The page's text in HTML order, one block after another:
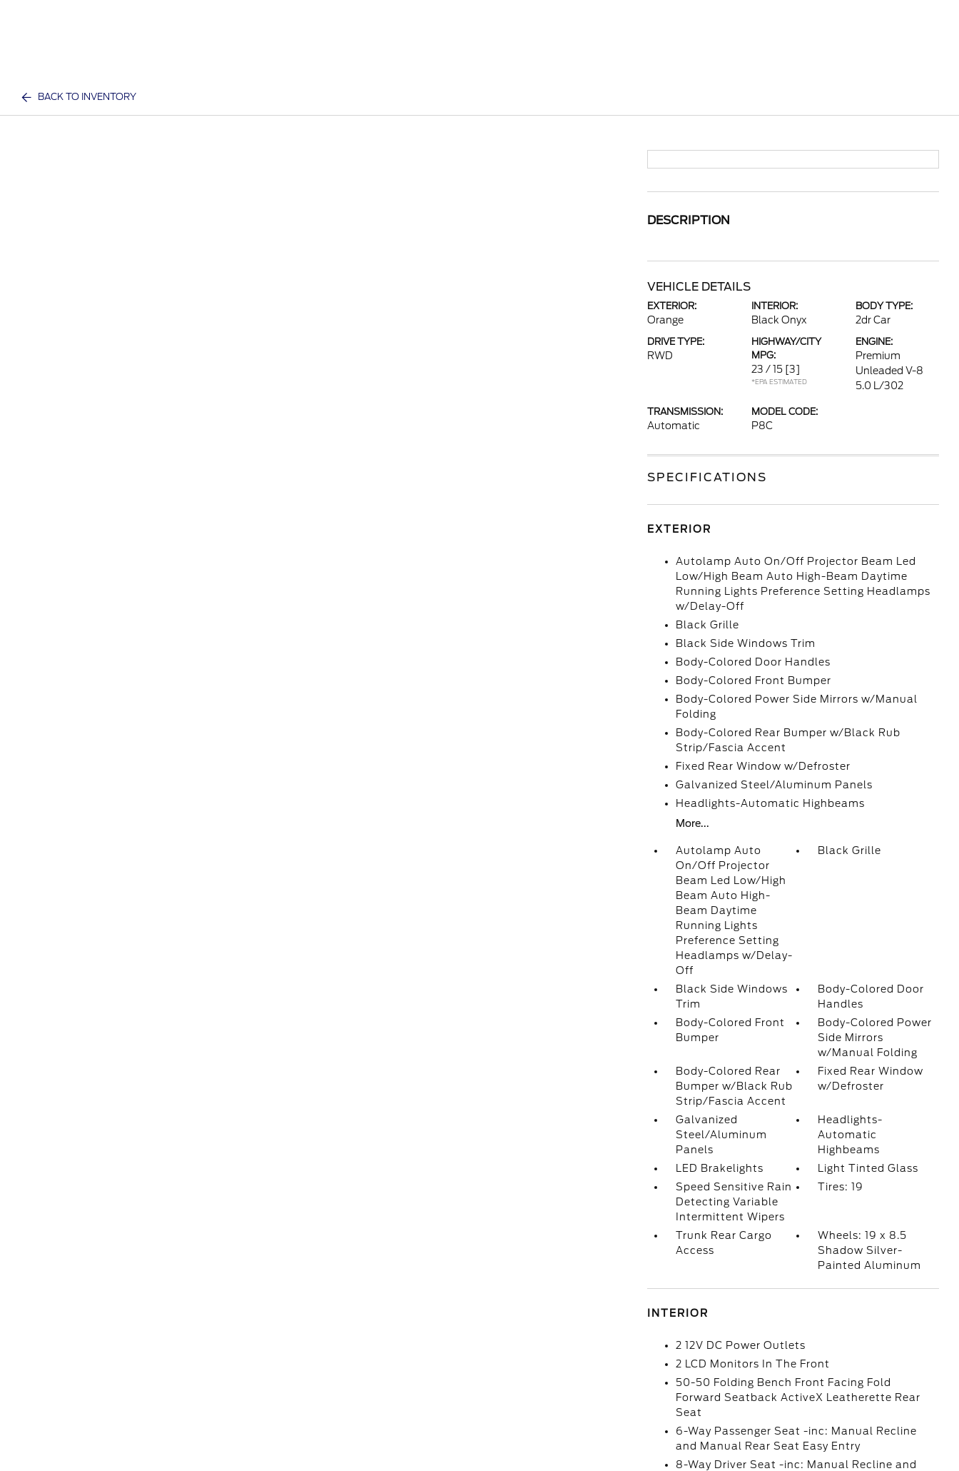
BACK TO INVENTORY
DESCRIPTION
VEHICLE DETAILS
EXTERIOR:
Orange
INTERIOR:
Black Onyx
BODY TYPE:
2dr Car
DRIVE TYPE:
RWD
HIGHWAY/CITY
MPG:
23 / 15 [3]
*EPA ESTIMATED
ENGINE:
Premium
Unleaded V-8
5.0 L/302
TRANSMISSION:
Automatic
MODEL CODE:
P8C
SPECIFICATIONS
EXTERIOR
Autolamp Auto On/Off Projector Beam Led
Low/High Beam Auto High-Beam Daytime
Running Lights Preference Setting Headlamps
w/Delay-Off
Black Grille
Black Side Windows Trim
Body-Colored Door Handles
Body-Colored Front Bumper
Body-Colored Power Side Mirrors w/Manual
Folding
Body-Colored Rear Bumper w/Black Rub
Strip/Fascia Accent
Fixed Rear Window w/Defroster
Galvanized Steel/Aluminum Panels
Headlights-Automatic Highbeams
More...
Autolamp Auto
On/Off Projector
Beam Led Low/High
Beam Auto High-
Beam Daytime
Running Lights
Preference Setting
Headlamps w/Delay-
Off
Black Grille
Black Side Windows
Trim
Body-Colored Door
Handles
Body-Colored Front
Bumper
Body-Colored Power
Side Mirrors
w/Manual Folding
Body-Colored Rear
Bumper w/Black Rub
Strip/Fascia Accent
Fixed Rear Window
w/Defroster
Galvanized
Steel/Aluminum
Panels
Headlights-
Automatic
Highbeams
LED Brakelights
Light Tinted Glass
Speed Sensitive Rain
Detecting Variable
Intermittent Wipers
Tires: 19
Trunk Rear Cargo
Access
Wheels: 19 x 8.5
Shadow Silver-
Painted Aluminum
INTERIOR
2 12V DC Power Outlets
2 LCD Monitors In The Front
50-50 Folding Bench Front Facing Fold
Forward Seatback ActiveX Leatherette Rear
Seat
6-Way Passenger Seat -inc: Manual Recline
and Manual Rear Seat Easy Entry
8-Way Driver Seat -inc: Manual Recline and